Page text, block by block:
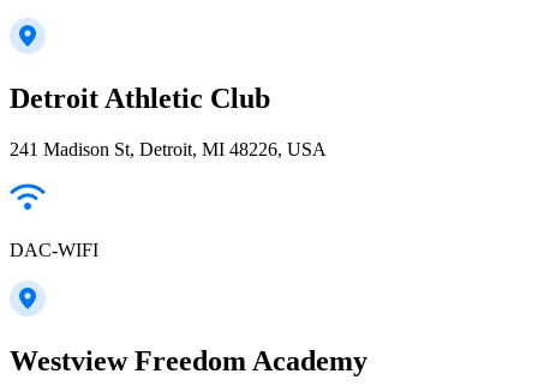
Detroit Athletic Club
241 Madison St, Detroit, MI 48226, USA
DAC-WIFI
Westview Freedom Academy